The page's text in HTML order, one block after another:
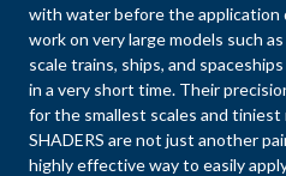
with water before the application
work on very large models such
scale trains, ships, and
in a very short time. Their
for the smallest scales and tiniest
SHADERS are not just another
highly effective way to easily